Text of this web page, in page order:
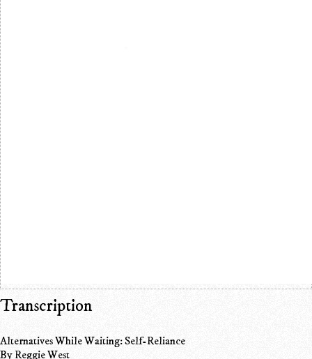
Transcription
Alternatives While Waiting: Self-Reliance
By Reggie West